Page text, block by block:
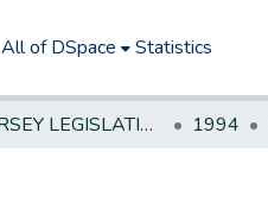
All of DSpace Statistics
NEW JERSEY LEGISLATIVE HISTORIES 1994